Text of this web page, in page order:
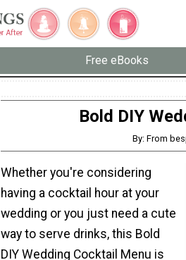
Free eBooks
Bold DIY
By: From
Whether you're considering
having a cocktail hour at your
wedding or you just need a cute
way to serve drinks, this Bold
DIY Wedding Cocktail Menu is